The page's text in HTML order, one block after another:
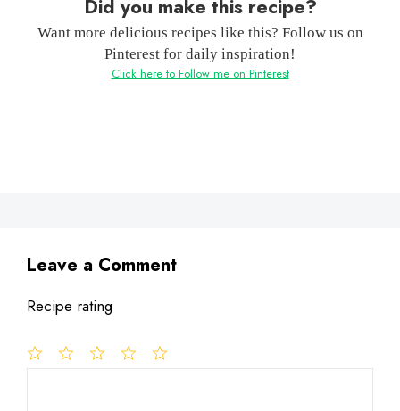
Did you make this recipe?
Want more delicious recipes like this? Follow us on
Pinterest for daily inspiration!
Click here to Follow me on Pinterest
Leave a Comment
Recipe rating